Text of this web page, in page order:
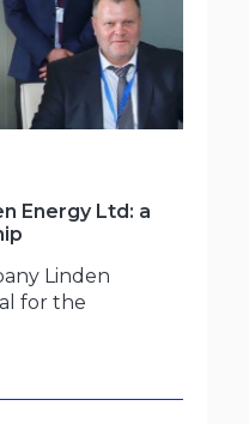
Energy Ltd: a
Linden
for the